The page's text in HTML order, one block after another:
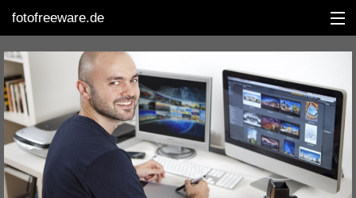
fotofreeware.de
DEUTSCH
EDITING
ALBUMS